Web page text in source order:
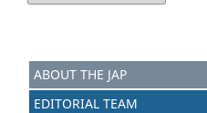
ABOUT THE JAP
EDITORIAL TEAM